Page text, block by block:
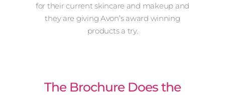
for their current skincare and makeup and
they are giving Avon’s award winning
products a try.
The Brochure Does the